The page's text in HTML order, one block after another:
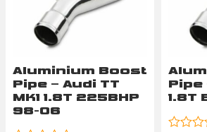
Aluminium Boost
Pipe – Audi TT
MK1 1.8T 225BHP
98-06
Pipe
1.8T